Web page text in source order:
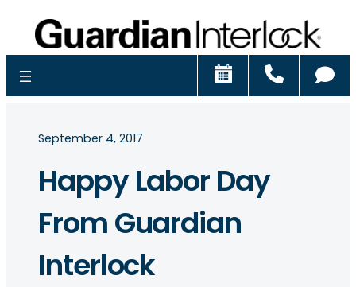
Schedule
September 4, 2017
Happy Labor Day
From Guardian
Interlock